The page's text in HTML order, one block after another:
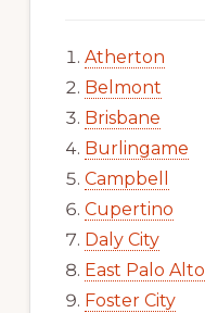
Atherton
Belmont
Brisbane
Burlingame
Campbell
Cupertino
Daly City
East Palo Alto
Foster City